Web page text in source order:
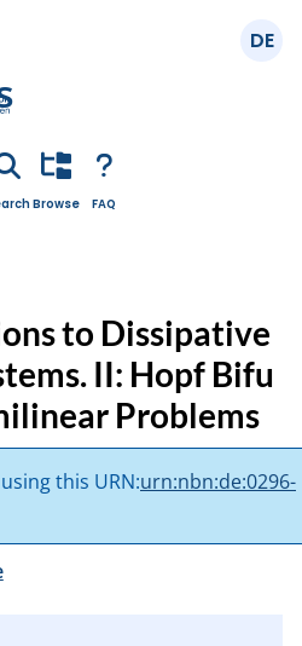
Browse FAQ
to Dissipative
II: Hopf Bifu
Problems
this URN:urn:nbn:de:0296-